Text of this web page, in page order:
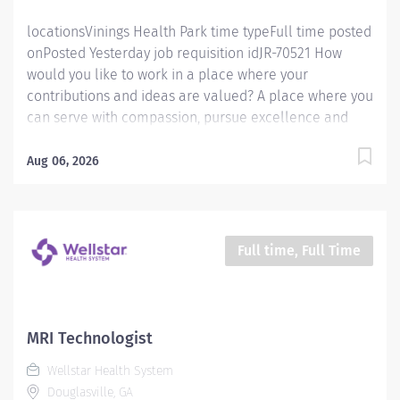
locationsVinings Health Park time typeFull time posted
onPosted Yesterday job requisition idJR-70521 How
would you like to work in a place where your
contributions and ideas are valued? A place where you
can serve with compassion, pursue excellence and
yet powerful: to enhance the health and well-being of
a difference in the healthcare industry, and in people's
lives. Work Shift Day (United States of America)
competitive relocation assistance package for eligible
candidates A full‑time position with a four 10 hour
shifts, 9am‑7:30pm. Mon/Tues/Thurs/Fri Schedule
Benefits program that includes...
Aug 06, 2026
Full time, Full Time
MRI Technologist
Wellstar Health System
Douglasville, GA